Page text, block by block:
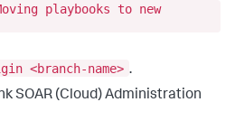
playbooks to new
<branch-name> .
SOAR (Cloud)Administration